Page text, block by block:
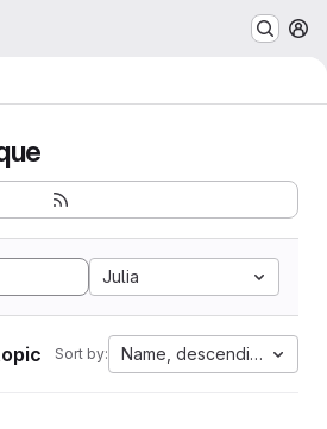
Julia
Sort by: Name, descending